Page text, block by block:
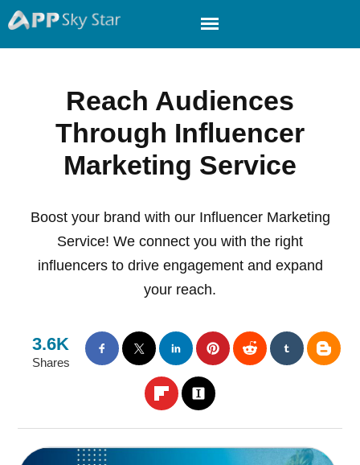
Reach Audiences
Through Influencer
Marketing Service
Boost your brand with our Influencer Marketing
Service! We connect you with the right
influencers to drive engagement and expand
your reach.
3.6K
Shares